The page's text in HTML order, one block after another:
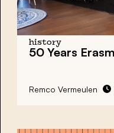
history
50 Years
Remco Vermeulen